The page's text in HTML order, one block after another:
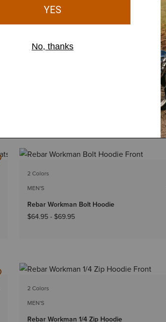
$64.95- $69.95
2 Colors
MEN'S
Rebar Workman Bolt Hoodie
$64.95- $69.95
2 Colors
MEN'S
Rebar Workman 1/4 Zip Hoodie